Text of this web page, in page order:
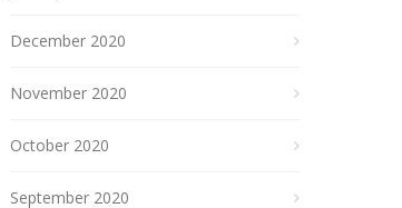
December 2020
November 2020
October 2020
September 2020